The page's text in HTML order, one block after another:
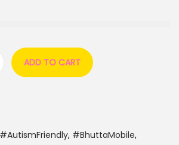
ADD TO CART
#AutismFriendly, #BhuttaMobile,